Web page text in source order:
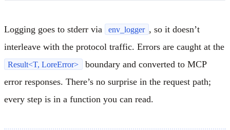
Logging goes to stderr via env_logger , so it doesn’t
interleave with the protocol traffic. Errors are caught at the
Result<T, LoreError>
boundary and converted to MCP
error responses. There’s no surprise in the request path;
every step is in a function you can read.